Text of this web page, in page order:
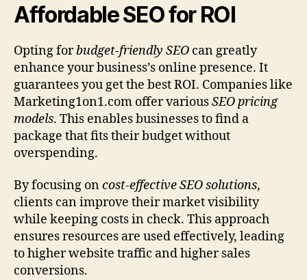
Affordable SEO for ROI
Opting forbudget‑friendly SEO can greatly
enhance your business’s online presence. It
guarantees you get the best ROI. Companies like
Marketing1on1.com offer variousSEO pricing
models. This enables businesses to find a
package that fits their budget without
overspending.
By focusing oncost-effective SEO solutions,
clients can improve their market visibility
while keeping costs in check. This approach
ensures resources are used effectively, leading
to higher website traffic and higher sales
conversions.